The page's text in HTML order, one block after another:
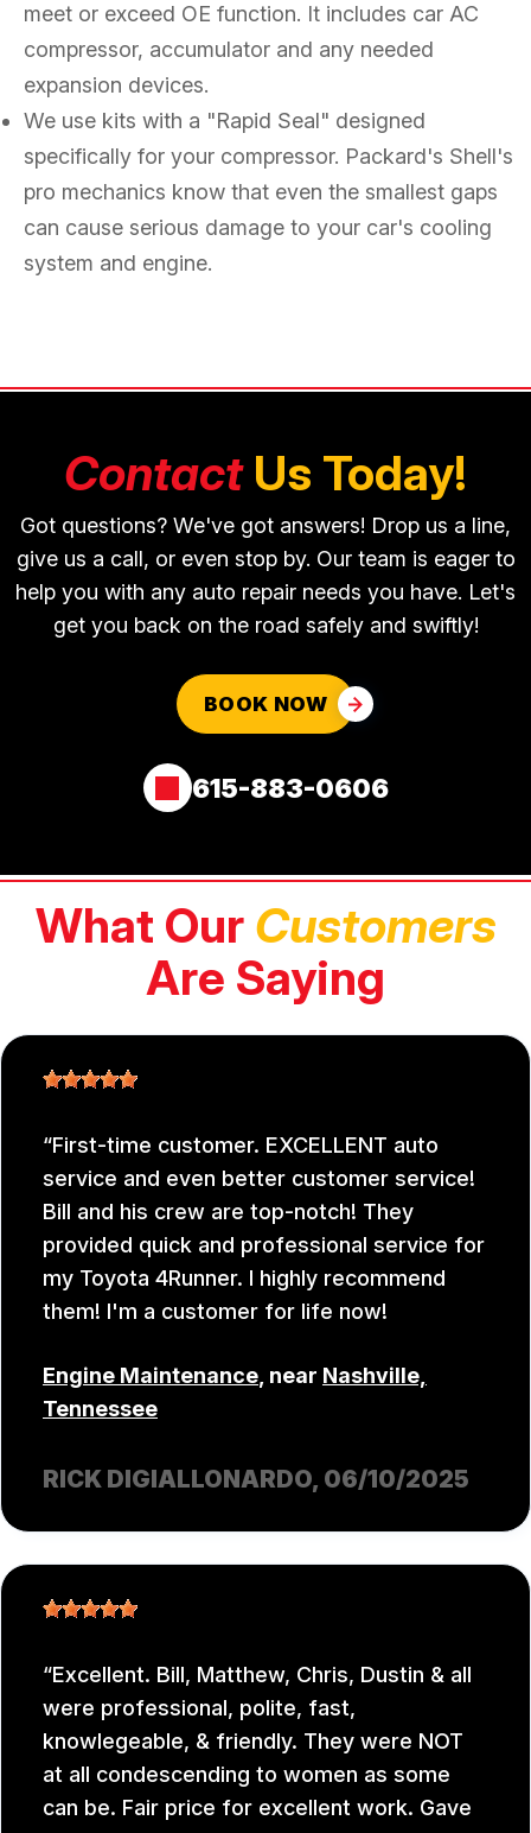
meet or exceed OE function. It includes car AC
compressor, accumulator and any needed
expansion devices.
We use kits with a "Rapid Seal" designed
specifically for your compressor. Packard's Shell's
pro mechanics know that even the smallest gaps
can cause serious damage to your car's cooling
system and engine.
ContactUs Today!
Got questions? We've got answers! Drop us a line,
give us a call, or even stop by. Our team is eager to
help you with any auto repair needs you have. Let's
get you back on the road safely and swiftly!
BOOK NOW
615-883-0606
What Our Customers
Are Saying
First-time customer. EXCELLENT auto
service and even better customer service!
Bill and his crew are top-notch! They
provided quick and professional service for
my Toyota 4Runner. I highly recommend
them! I'm a customer for life now!
Engine Maintenance , near Nashville,
Tennessee
RICK DIGIALLONARDO, 06/10/2025
Excellent. Bill, Matthew, Chris, Dustin & all
were professional, polite, fast,
knowlegeable, & friendly. They were NOT
at all condescending to women as some
can be. Fair price for excellent work. Gave